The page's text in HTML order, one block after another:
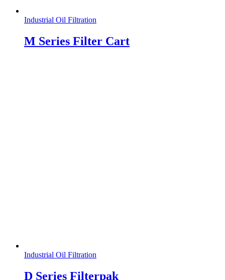
Industrial Oil Filtration
M Series Filter Cart
Industrial Oil Filtration
D Series Filterpak